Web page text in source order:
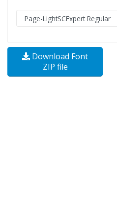
Download Font
ZIP file